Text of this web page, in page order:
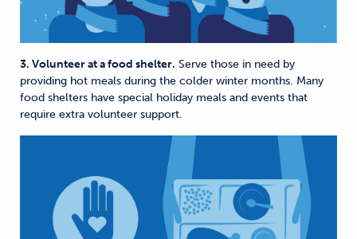
3. Volunteer at a food shelter. Serve those in need by
providing hot meals during the colder winter months. Many
food shelters have special holiday meals and events that
require extra volunteer support.